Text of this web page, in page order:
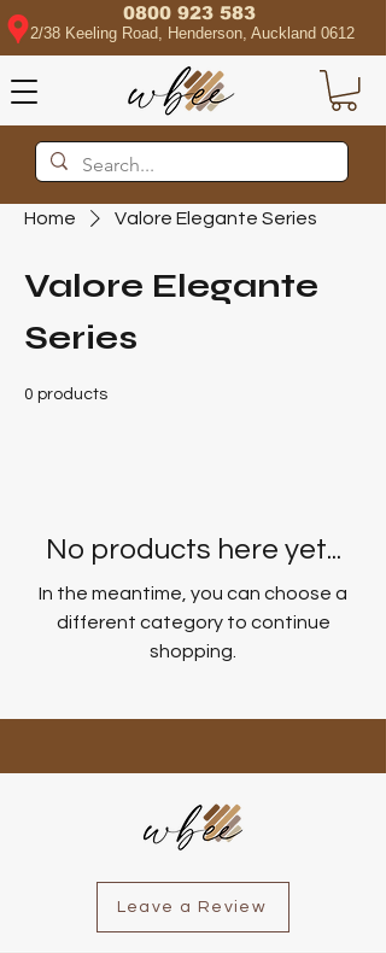
0800 923 583
2/38 Keeling Road, Henderson, Auckland 0612
Home Valore Elegante Series
Valore Elegante
Series
0 products
No products here yet...
In the meantime, you can choose a
different category to continue
shopping.
Leave a Review